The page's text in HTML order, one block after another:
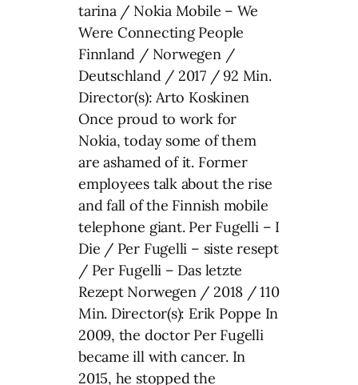
tarina / Nokia Mobile – We
Were Connecting People
Finnland / Norwegen /
Deutschland / 2017 / 92 Min.
Director(s): Arto Koskinen
Once proud to work for
Nokia, today some of them
are ashamed of it. Former
employees talk about the rise
and fall of the Finnish mobile
telephone giant. Per Fugelli – I
Die / Per Fugelli – siste resept
/ Per Fugelli – Das letzte
Rezept Norwegen / 2018 / 110
Min. Director(s): Erik Poppe In
2009, the doctor Per Fugelli
became ill with cancer. In
2015, he stopped the